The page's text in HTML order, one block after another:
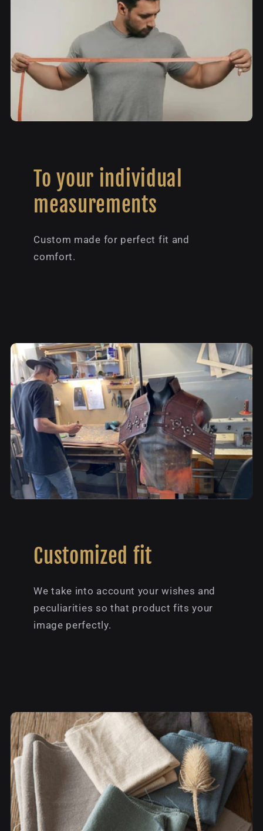
To your individual
measurements
Custom made for perfect fit and
comfort.
Customized fit
We take into account your wishes and
peculiarities so that product fits your
image perfectly.